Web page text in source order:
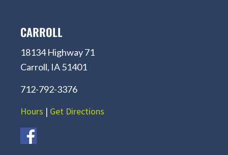
CARROLL
18134 Highway 71
Carroll, IA 51401
712-792-3376
Hours | Get Directions